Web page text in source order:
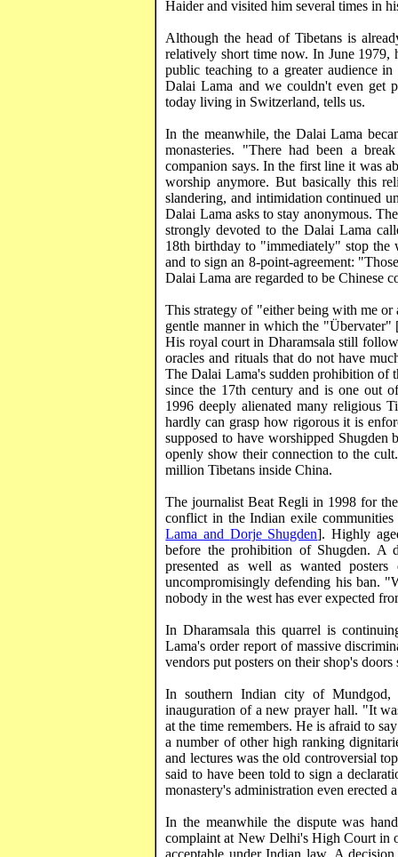
Haiderand visited him several times in
Although the head of Tibetans is
relatively short time now. In June
public teaching to a greater audience
Dalai Lama and we couldn't even get
today living in Switzerland, tells us.
In the meanwhile, the Dalai Lama
monasteries. "There had been a
companion says. In the first line it was
worship anymore. But basically this
slandering, and intimidation continued
Dalai Lama asks to stay anonymous.
strongly devoted to the Dalai Lama
18th birthday to "immediately" stop
and to sign an 8-point-agreement:
Dalai Lama are regarded to be Chinese
This strategy of "either being with me
gentle manner in which the "Übervater"
His royal court in Dharamsala still
oracles and rituals that do not have
The Dalai Lama's sudden prohibition of
since the 17th century and is one out
1996 deeply alienated many religious
hardly can grasp how rigorous it is
supposed to have worshipped Shugden
openly show their connection to the
million Tibetans insideChina.
The journalist BeatRegli in 1998 for
conflict in the Indian exile
Lama and Dorje Shugden]. Highly
before the prohibition of Shugden. A
presented as well as wanted
uncompromisingly defending his ban.
nobody in the west has ever expected
InDharamsala this quarrel is
Lama's order report of massive
vendors put posters on their shop's
In southern Indian city of Mundgod,
inauguration of a new prayer hall. "It
at the time remembers. He is afraid to
a number of other high ranking
and lectures was the old controversial
said to have been told to sign a
monastery's administration even
In the meanwhile the dispute was
complaint at New Delhi's High Court in